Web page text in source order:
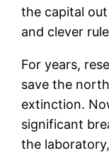
the capital
and clever
For years,
save the
extinction.
significant
the